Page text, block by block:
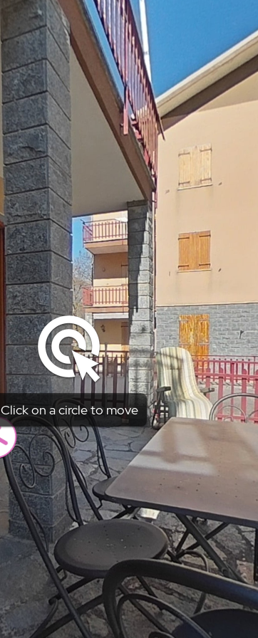
Click on a circle to move